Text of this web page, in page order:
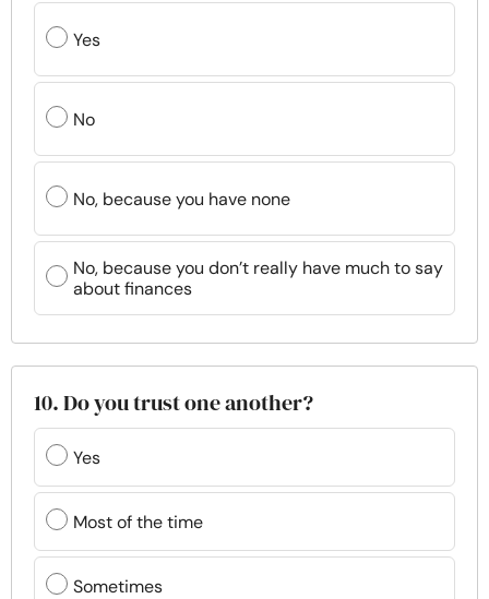
Yes
No
No, because you have none
No, because you don’t really have much to say
about finances
10. Do you trust one another?
Yes
Most of the time
Sometimes